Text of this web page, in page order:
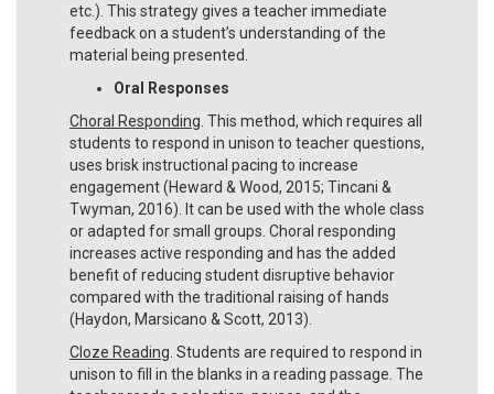
etc.). This strategy gives a teacher immediate
feedback on a student’s understanding of the
material being presented.
Oral Responses
Choral Responding . This method, which requires all
students to respond in unison to teacher questions,
uses brisk instructional pacing to increase
engagement (Heward & Wood, 2015; Tincani &
Twyman, 2016). It can be used with the whole class
or adapted for small groups. Choral responding
increases active responding and has the added
benefit of reducing student disruptive behavior
compared with the traditional raising of hands
(Haydon, Marsicano & Scott, 2013).
Cloze Reading . Students are required to respond in
unison to fill in the blanks in a reading passage. The